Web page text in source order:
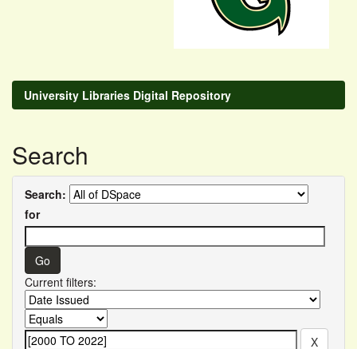
University Libraries Digital Repository
Search
Search:
for
Current filters: